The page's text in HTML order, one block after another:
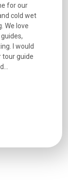
for our
cold wet
We love
I would
tour guide